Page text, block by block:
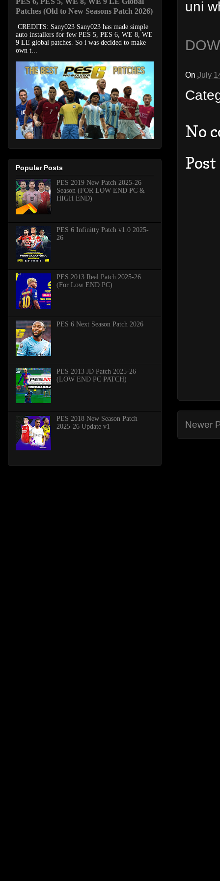
uni
On July
No
Newer
Patches (Old to New Seasons Patch 2026)
CREDITS: Sany023 Sany023 has made simple
auto installers for few PES 5, PES 6, WE 8, WE
9 LE global patches. So i was decided to make
own t...
Popular Posts
PES 2019 New Patch 2025-26
Season (FOR LOW END PC &
HIGH END)
PES 6 Infinitty Patch v1.0 2025-
26
PES 2013 Real Patch 2025-26
(For Low END PC)
PES 6 Next Season Patch 2026
PES 2013 JD Patch 2025-26
(LOW END PC PATCH)
PES 2018 New Season Patch
2025-26 Update v1